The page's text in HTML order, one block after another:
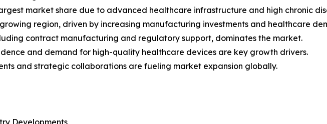
market share due to advanced healthcare infrastructure and high chronic
region, driven by increasing manufacturing investments and healthcare
contract manufacturing and regulatory support, dominates the market.
and demand for high-quality healthcare devices are key growth drivers.
and strategic collaborations are fueling market expansion globally.